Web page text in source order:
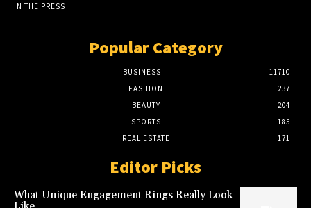
IN THE PRESS
Popular Category
BUSINESS
11710
FASHION
237
BEAUTY
204
SPORTS
185
REAL ESTATE
171
Editor Picks
What Unique Engagement Rings Really Look